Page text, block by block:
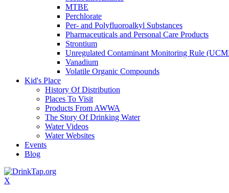
MTBE
Perchlorate
Per- and Polyfluoroalkyl Substances
Pharmaceuticals and Personal Care Products
Strontium
Unregulated Contaminant Monitoring Rule
Vanadium
Volatile Organic Compounds
Kid's Place
History Of Distribution
Places To Visit
Products From AWWA
The Story Of Drinking Water
Water Videos
Water Websites
Events
Blog
X